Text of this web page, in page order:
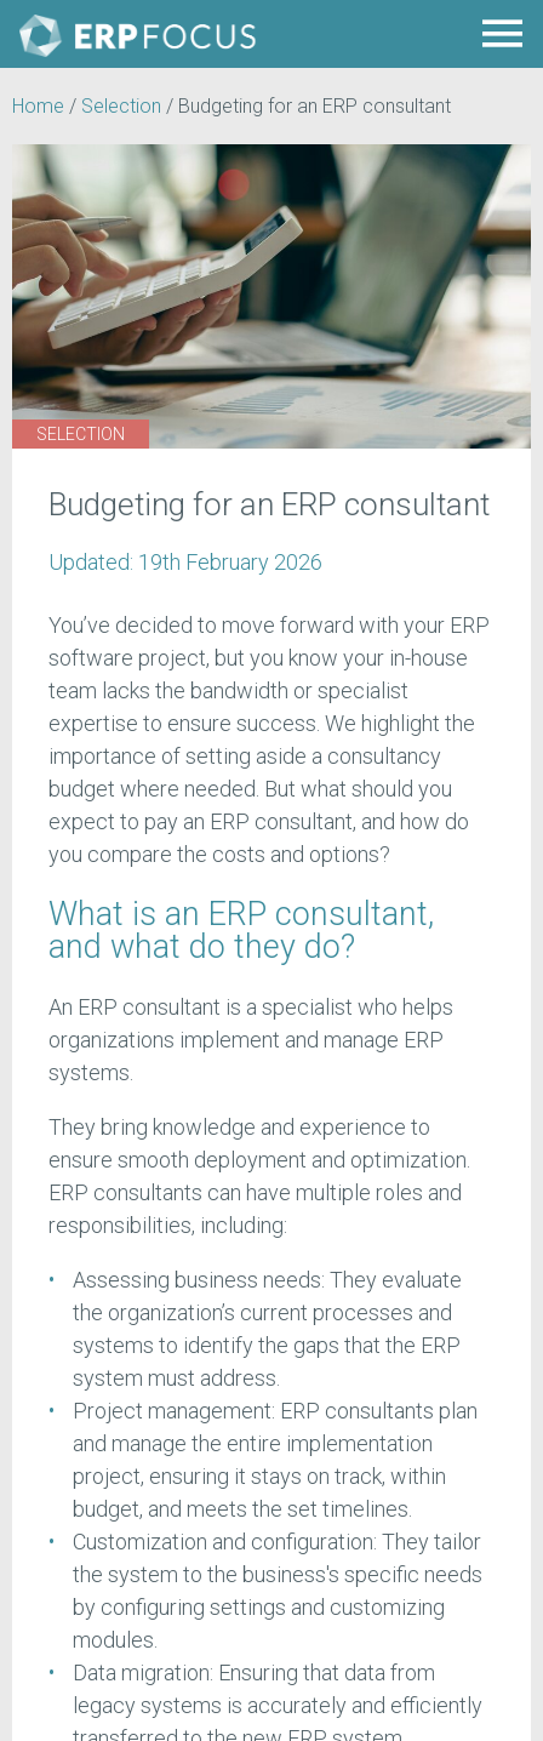
Home / Selection / Budgeting for an ERP consultant
SELECTION
Budgeting for an ERP consultant
Updated: 19th February 2026
You’ve decided to move forward with your ERP
software project, but you know your in-house
team lacks the bandwidth or specialist
expertise to ensure success. We highlight the
importance of setting aside a consultancy
budget where needed. But what should you
expect to pay an ERP consultant, and how do
you compare the costs and options?
What is an ERP consultant,
and what do they do?
An ERP consultant is a specialist who helps
organizations implement and manage ERP
systems.
They bring knowledge and experience to
ensure smooth deployment and optimization.
ERP consultants can have multiple roles and
responsibilities, including:
Assessing business needs: They evaluate
the organization’s current processes and
systems to identify the gaps that the ERP
system must address.
Project management: ERP consultants plan
and manage the entire implementation
project, ensuring it stays on track, within
budget, and meets the set timelines.
Customization and configuration: They tailor
the system to the business's specific needs
by configuring settings and customizing
modules.
Data migration: Ensuring that data from
legacy systems is accurately and efficiently